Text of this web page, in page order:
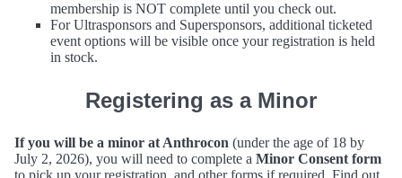
membership is NOT complete until you check out.
For Ultrasponsors and Supersponsors, additional ticketed
event options will be visible once your registration is held
in stock.
Registering as a Minor
If you will be a minor at Anthrocon (under the age of 18 by
July 2, 2026), you will need to complete a Minor Consent form
to pick up your registration, and other forms if required. Find out